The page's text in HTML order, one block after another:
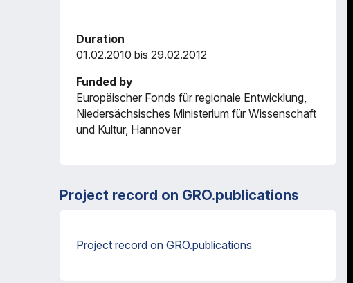
Duration
01.02.2010 bis 29.02.2012
Funded by
Europäischer Fonds für regionale Entwicklung,
Niedersächsisches Ministerium für Wissenschaft
und Kultur, Hannover
Project record on GRO.publications
Project record on GRO.publications